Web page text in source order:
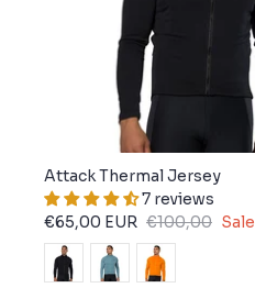
Attack Thermal Jersey
7 reviews
€65,00 EUR €100,00 Sale